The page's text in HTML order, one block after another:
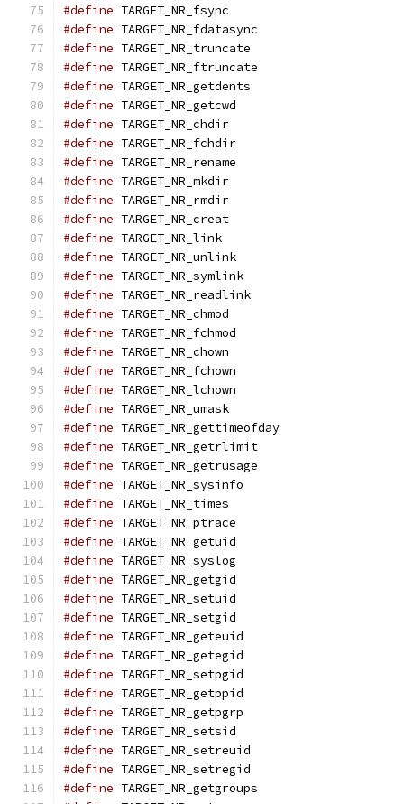
#define
#define
#define
#define
#define
#define
#define
#define
#define
#define
#define
#define
#define
#define
#define
#define
#define
#define
#define
#define
#define
#define
#define
#define
#define
#define
#define
#define
#define
#define
#define
#define
#define
#define
#define
#define
#define
#define
#define
#define
#define
#define